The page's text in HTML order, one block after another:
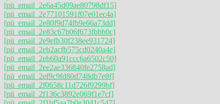
[pii_email_2e6a45d09ae80798df15]
[pii_email_2e77101591f07e01ec4a]
[pii_email_2e80f9d74fb9e66a73dd]
[pii_email_2e83c67b06f673fbbb0c]
[pii_email_2e9efb30f238ee931724]
[pii_email_2eb2acfb575cd0240a4e]
[pii_email_2eb60a91ccc6a6502c50]
[pii_email_2ee2ae336840fe2758ad]
[pii_email_2ef9c9fd80d748db7e8f]
[pii_email_2f0658c11d726f9299bf]
[pii_email_2f136c3892e069f1e7cf]